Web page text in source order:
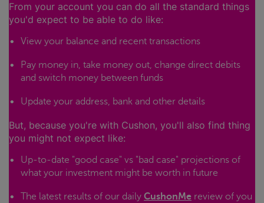
From your account you can do all the standard things
you'd expect to be able to do like:
View your balance and recent transactions
Pay money in, take money out, change direct debits
and switch money between funds
Update your address, bank and other details
But, because you're with Cushon, you'll also find thing
you might not expect like:
Up-to-date "good case" vs "bad case" projections of
what your investment might be worth in future
The latest results of our daily CushonMe review of you